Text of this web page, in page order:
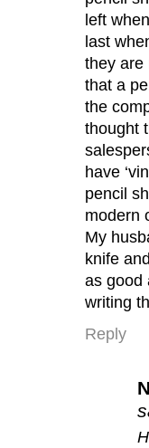
left
last
they are
that a
the
thought
have
pencil
modern
My
knife
as good
writing
Reply